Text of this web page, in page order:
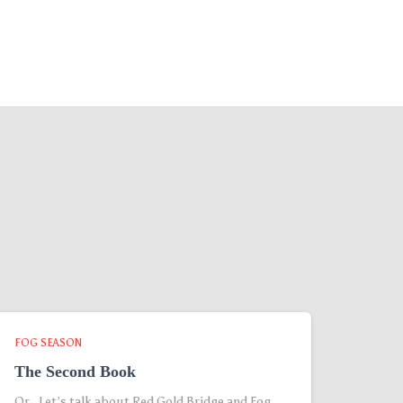
FOG SEASON
The Second Book